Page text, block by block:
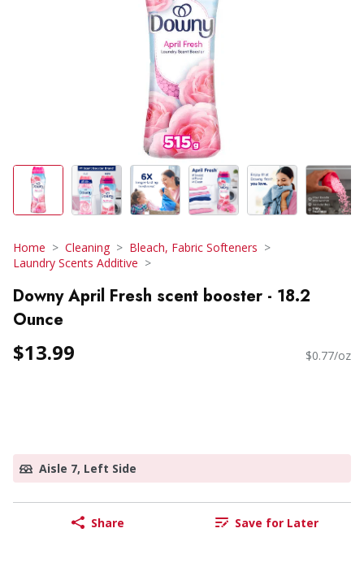
Home Cleaning
Bleach, Fabric Softeners
Laundry Scents Additive
Downy April Fresh scent booster - 18.2
Ounce
$13.99 $0.77/oz
Aisle 7, Left Side
Share Save for Later